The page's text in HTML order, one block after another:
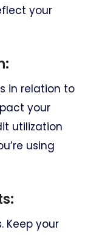
your
in relation to
your
utilization
using
Keep your